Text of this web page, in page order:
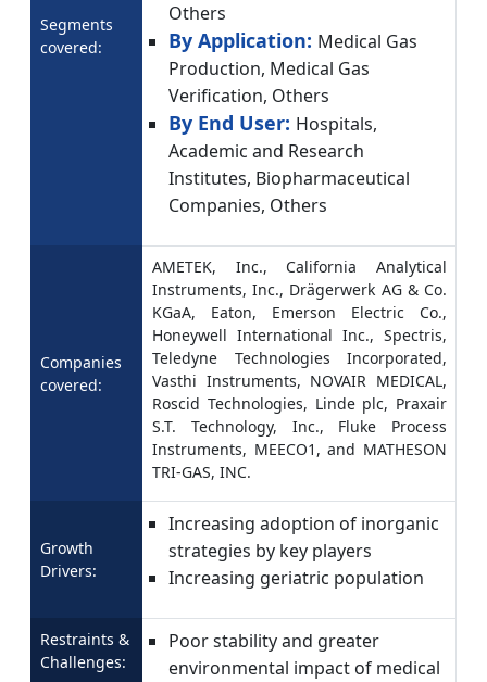
Segments
covered:
Others
By Application: Medical Gas
Production, Medical Gas
Verification, Others
By End User: Hospitals,
Academic and Research
Institutes, Biopharmaceutical
Companies, Others
Companies
covered:
AMETEK, Inc., California Analytical
Instruments, Inc., Drägerwerk AG & Co.
KGaA, Eaton, Emerson Electric Co.,
Honeywell International Inc., Spectris,
Teledyne Technologies Incorporated,
Vasthi Instruments, NOVAIR MEDICAL,
Roscid Technologies, Linde plc, Praxair
S.T. Technology, Inc., Fluke Process
Instruments, MEECO1, and MATHESON
TRI-GAS, INC.
Growth
Drivers:
Increasing adoption of inorganic
strategies by key players
Increasing geriatric population
Restraints &
Challenges:
Poor stability and greater
environmental impact of medical